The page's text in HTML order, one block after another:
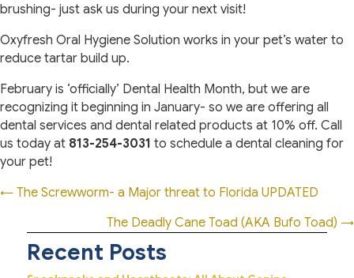
brushing- just ask us during your next visit!
Oxyfresh Oral Hygiene Solution works in your pet’s water to
reduce tartar build up.
February is ‘officially’ Dental Health Month, but we are
recognizing it beginning in January- so we are offering all
dental services and dental related products at 10% off. Call
us today at 813-254-3031 to schedule a dental cleaning for
your pet!
Posts
navigation
← The Screwworm- a Major threat to Florida UPDATED
The Deadly Cane Toad (AKA Bufo Toad) →
Recent Posts